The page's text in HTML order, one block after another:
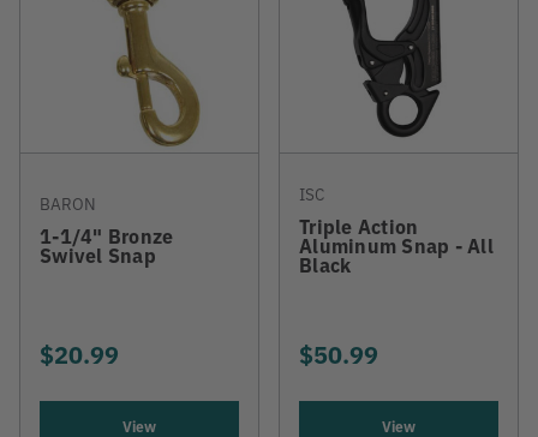
BARON
1-1/4" Bronze
Swivel Snap
$20.99
View
ISC
Triple Action
Aluminum Snap - All
Black
$50.99
View